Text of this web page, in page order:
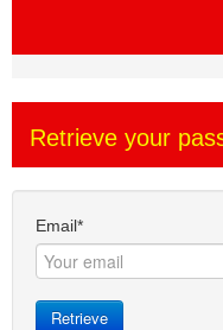
$
Retrieve your
Email*
Retrieve